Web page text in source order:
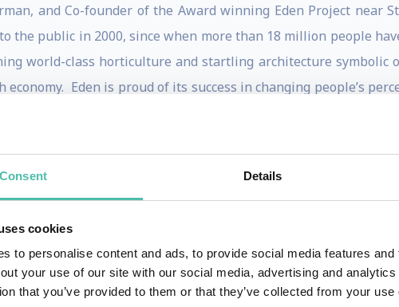
Consent Details
cookies
to personalise content and ads, to provide social media features
your use of our site with our social media, advertising and
that you’ve provided to them or that they’ve collected from your
and Co-founder of the Award winning Eden Project near
the public in 2000, since when more than 18 million people
world-class horticulture and startling architecture symbolic
economy. Eden is proud of its success in changing people’s
and interpreting scientific concepts through the use of art,
in local regeneration. It demonstrates once and for all that
and the citizenship values of the future.
Board Member of a number of statutory and voluntary
The Royal Society of Arts Albert Medal (2003).
Honorary CBE in the New Years Honours List and In
Order of the British Empire (KBE) by Her Majesty